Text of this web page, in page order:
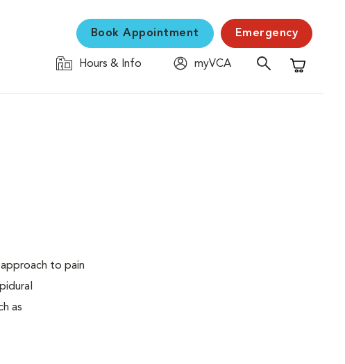
Book Appointment Emergency
Hours & Info
myVCA
Shopping
to pain
as